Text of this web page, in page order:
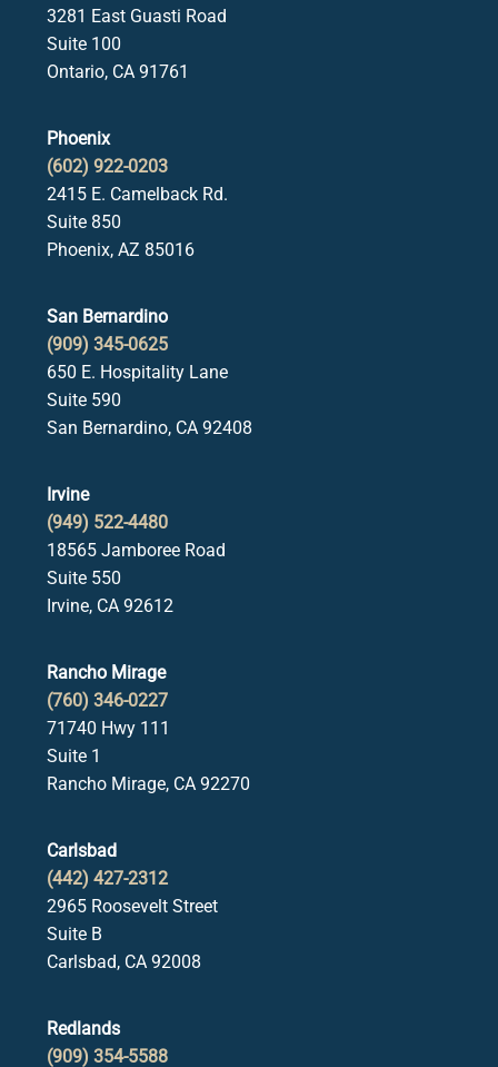
3281 East Guasti Road
Suite 100
Ontario, CA 91761
Phoenix
(602) 922-0203
2415 E. Camelback Rd.
Suite 850
Phoenix, AZ 85016
San Bernardino
(909) 345-0625
650 E. Hospitality Lane
Suite 590
San Bernardino, CA 92408
Irvine
(949) 522-4480
18565 Jamboree Road
Suite 550
Irvine, CA 92612
Rancho Mirage
(760) 346-0227
71740 Hwy 111
Suite 1
Rancho Mirage, CA 92270
Carlsbad
(442) 427-2312
2965 Roosevelt Street
Suite B
Carlsbad, CA 92008
Redlands
(909) 354-5588